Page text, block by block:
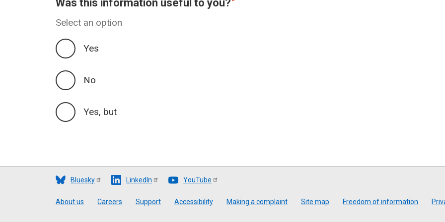
Was this information useful to you?
Select an option
Yes
No
Yes, but
Bluesky LinkedIn YouTube
Footer
About us Careers Support Accessibility Making a complaint Site map Freedom of information